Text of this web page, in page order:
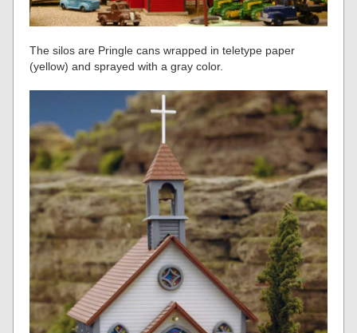
The silos are Pringle cans wrapped in teletype paper
(yellow) and sprayed with a gray color.